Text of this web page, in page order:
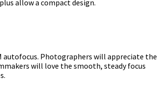
allow a compact design.
autofocus. Photographers will appreciate the
will love the smooth, steady focus